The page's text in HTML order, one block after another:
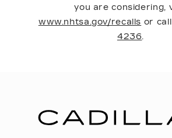
you are considering,
www.nhtsa.gov/recalls or call
4236.